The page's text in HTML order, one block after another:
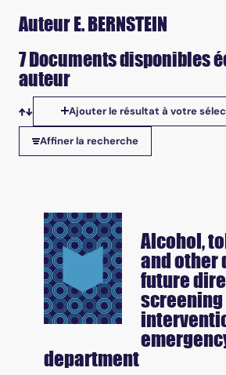
Auteur E. BERNSTEIN
7 Documents disponibles
auteur
Tris disponibles
Ajouter le résultat à votre
Affiner la recherche
Alcohol,
and other
future
screening
department